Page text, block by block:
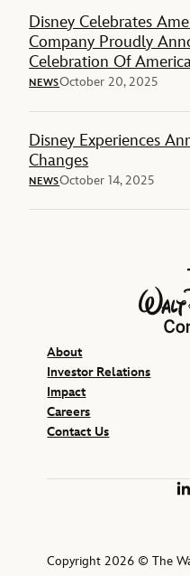
Disney Celebrates
Company Proudly
Celebration Of
NEWSOctober 20, 2025
Disney Experiences
Changes
NEWSOctober 14, 2025
The
About
Investor Relations
Impact
Careers
Contact Us
Copyright 2026 © The